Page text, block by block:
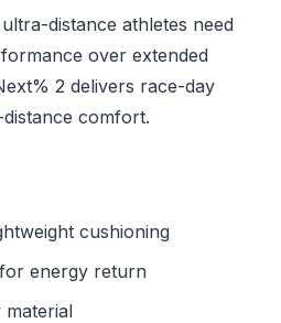
distance athletes need
over extended
2 delivers race-day
comfort.
cushioning
energy return
material